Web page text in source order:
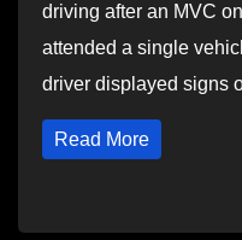
driving after an MVC
attended a single
driver displayed signs
Read More